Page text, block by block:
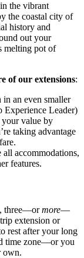
the vibrant
the coastal city of
history and
out your
melting pot of
of our extensions:
an even smaller
Experience Leader)
value by
taking advantage
accommodations,
features.
three—ormore—
extension or
rest after your long
time zone—or you
own.